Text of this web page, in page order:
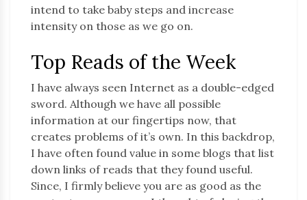
intend to take baby steps and increase
intensity on those as we go on.
Top Reads of the Week
I have always seen Internet as a double-edged
sword. Although we have all possible
information at our fingertips now, that
creates problems of it’s own. In this backdrop,
I have often found value in some blogs that list
down links of reads that they found useful.
Since, I firmly believe you are as good as the